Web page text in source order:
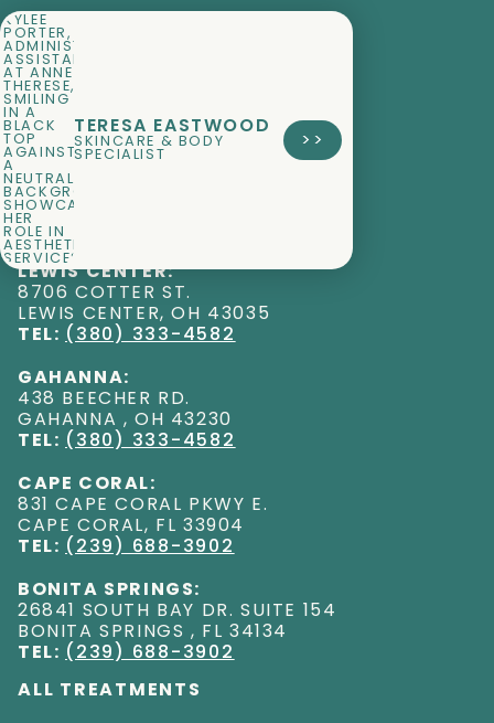
TERESA EASTWOOD
SKINCARE & BODY
SPECIALIST
>>
LEWIS CENTER:
8706 COTTER ST.
LEWIS CENTER,OH
43035
TEL: (380) 333-4582
GAHANNA:
438 BEECHER RD.
GAHANNA ,OH
43230
TEL: (380) 333-4582
CAPE CORAL:
831 CAPE CORAL PKWY E.
CAPE CORAL, FL 33904
TEL: (239) 688-3902
BONITA SPRINGS:
26841 SOUTH BAY DR. SUITE 154
BONITA SPRINGS , FL 34134
TEL: (239) 688-3902
ALL TREATMENTS